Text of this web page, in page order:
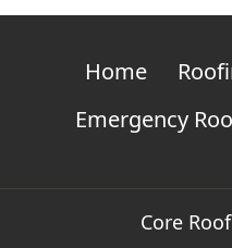
Home
Emergency
Core